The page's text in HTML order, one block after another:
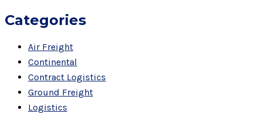
Categories
Air Freight
Continental
Contract Logistics
Ground Freight
Logistics